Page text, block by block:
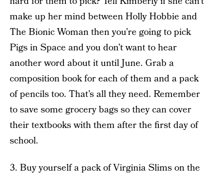
make up her mind between Holly Hobbie and
The Bionic Woman then you’re going to pick
Pigs in Space and you don’t want to hear
another word about it until June. Grab a
composition book for each of them and a pack
of pencils too. That’s all they need. Remember
to save some grocery bags so they can cover
their textbooks with them after the first day of
school.
3. Buy yourself a pack of Virginia Slims on the